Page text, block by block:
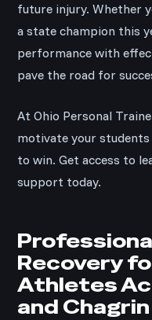
future injury. Whether
a state champion this
performance with
pave the road for
At Ohio Personal
motivate your
to win. Get access to
support today.
Recovery
Athletes
and Chagrin